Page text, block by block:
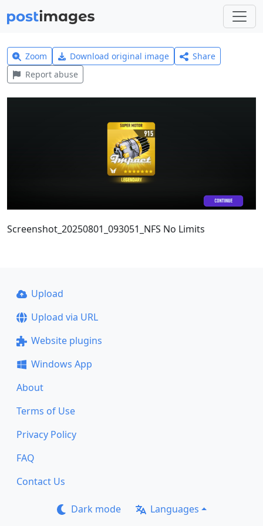
Zoom Download original image
Share
Report abuse
Screenshot_20250801_093051_NFS No Limits
Upload
Upload via URL
Website plugins
Windows App
About
Terms of Use
Privacy Policy
FAQ
Contact Us
Dark mode Languages